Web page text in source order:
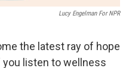
Lucy Engelman For NPR
the latest ray of hope
listen to wellness